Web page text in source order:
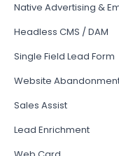
Native Advertising &
Headless CMS / DAM
Single Field Lead Form
Website
Sales Assist
Lead Enrichment